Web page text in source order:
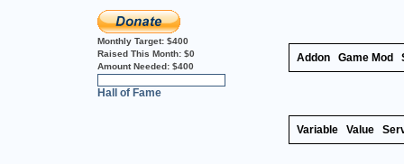
Monthly Target: $400
Raised This Month: $0
Amount Needed: $400
Hall of Fame
Addon Game Mod
Variable Value